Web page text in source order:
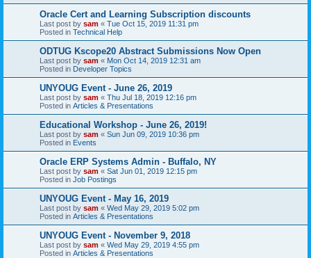
Oracle Cert and Learning Subscription discounts
Last post by sam « Tue Oct 15, 2019 11:31 pm
Posted in Technical Help
ODTUG Kscope20 Abstract Submissions Now Open
Last post by sam « Mon Oct 14, 2019 12:31 am
Posted in Developer Topics
UNYOUG Event - June 26, 2019
Last post by sam « Thu Jul 18, 2019 12:16 pm
Posted in Articles & Presentations
Educational Workshop - June 26, 2019!
Last post by sam « Sun Jun 09, 2019 10:36 pm
Posted in Events
Oracle ERP Systems Admin - Buffalo, NY
Last post by sam « Sat Jun 01, 2019 12:15 pm
Posted in Job Postings
UNYOUG Event - May 16, 2019
Last post by sam « Wed May 29, 2019 5:02 pm
Posted in Articles & Presentations
UNYOUG Event - November 9, 2018
Last post by sam « Wed May 29, 2019 4:55 pm
Posted in Articles & Presentations